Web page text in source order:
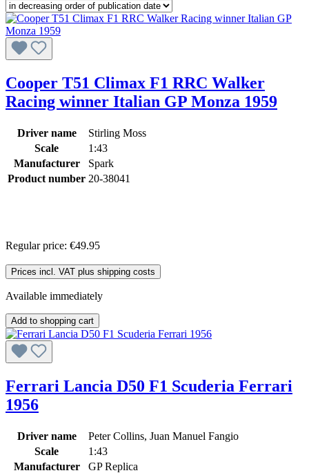
Cooper T51 Climax F1 RRC Walker
Racing winner Italian GP Monza 1959
Driver name
Stirling Moss
Scale
1:43
Manufacturer
Spark
Product number 20-38041
Regular price: €49.95
Prices incl. VAT plus shipping costs
Available immediately
Add to shopping cart
Ferrari Lancia D50 F1 Scuderia Ferrari
1956
Driver name
Peter Collins, Juan Manuel Fangio
Scale
1:43
Manufacturer
GP Replica